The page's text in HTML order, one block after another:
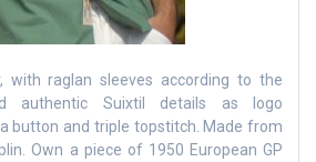
with raglan sleeves according to the
authentic Suixtil details as logo
button and triple topstitch. Made from
Own a piece of 1950 European GP